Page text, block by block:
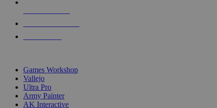
Games Workshop
Vallejo
Ultra Pro
Army Painter
AK Interactive